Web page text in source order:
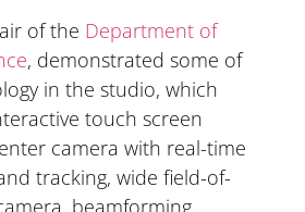
of the Department of
, demonstrated some of
in the studio, which
touch screen
camera with real-time
tracking, wide field-of-
beamforming